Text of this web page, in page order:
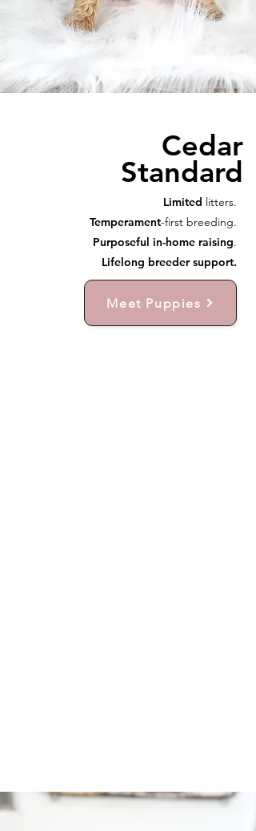
Cedar
Standard
Limited litters.
Temperament-first breeding.
Purposeful in-home raising.
Lifelong breeder support.
Meet Puppies